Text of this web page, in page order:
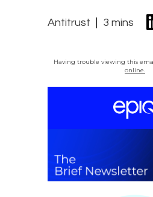
Antitrust 3 mins
Having trouble viewing this
online.